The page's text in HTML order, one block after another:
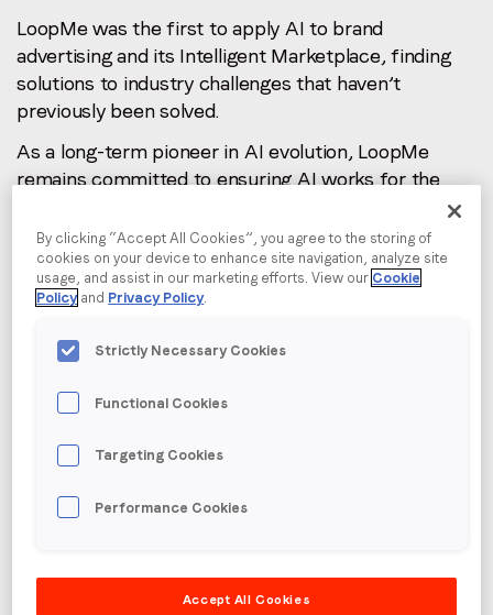
By submitting this form you are consenting to receive
communications from LoopMe. Please tick the box below
I agree to receive communications from LoopMe
LoopMe was the first to apply AI to brand
advertising and its Intelligent Marketplace, finding
solutions to industry challenges that haven’t
previously been solved.
As a long-term pioneer in AI evolution, LoopMe
remains committed to ensuring AI works for the
As part of this mission, LoopMe has become a
founding member of AgenticAdvertising.org: an
independent new initiative that aligns with its focus
interoperability, and open standards.
Agentic AI is a driver for growth in the app
impacted. LoopMe and the senior leadership team
with 7 patents granted and 11 pending.
By clicking “Accept All Cookies”, you agree to the storing of
cookies on your device to enhance site navigation, analyze site
usage, and assist in our marketing efforts. View our Cookie
Policy and Privacy Policy.
Strictly Necessary Cookies
Functional Cookies
Targeting Cookies
Performance Cookies
Accept All Cookies